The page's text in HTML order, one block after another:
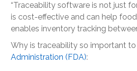
“Traceability software is not just
is cost-effective and can help
enables inventory tracking
Why is traceability so important
Administration (FDA):